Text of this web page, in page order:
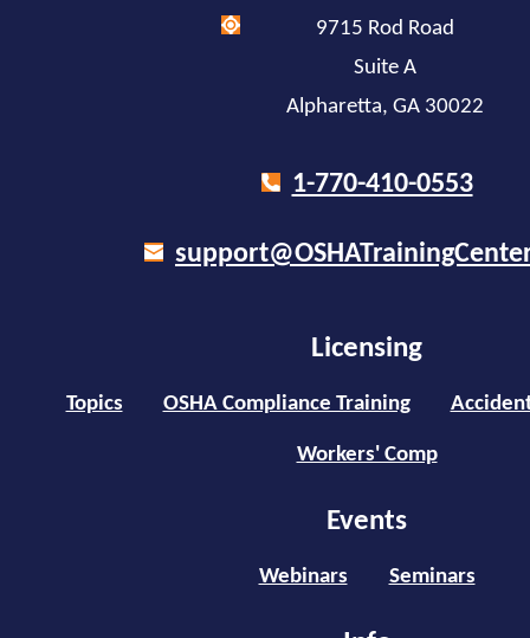
9715 Rod Road
Suite A
Alpharetta, GA 30022
1-770-410-0553
Licensing
Topics OSHA Compliance Training
Workers' Comp
Events
Webinars Seminars